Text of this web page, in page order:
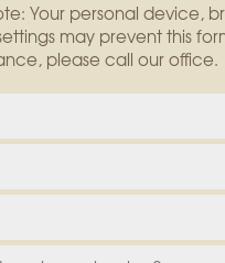
Your personal device,
may prevent this
please call our office.